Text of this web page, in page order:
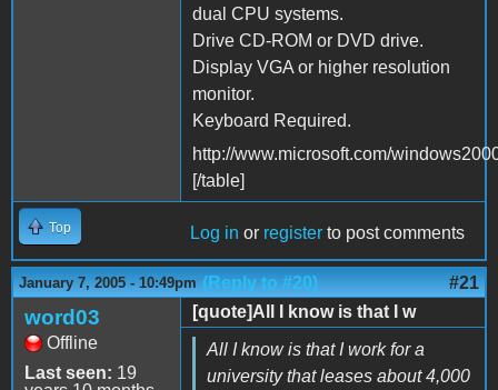
dual CPU systems.
Drive CD-ROM or DVD drive.
Display VGA or higher resolution
monitor.
Keyboard Required.
http://www.microsoft.com/
[/table]
Top Log in or register to post comments
January 7, 2005 - 10:49pm (Reply to #20) #21
word03
Offline
Last seen: 19
[quote]All I know is that I w
All I know is that I work for a
university that leases about 4,000